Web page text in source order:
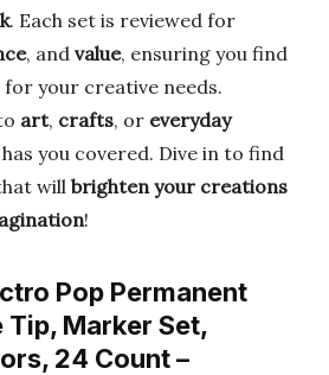
. Each set is reviewed for
, and value, ensuring you find
your creative needs.
art, crafts, or everyday
you covered. Dive in to find
willbrighten your creations
!
Pop Permanent
Tip, Marker Set,
24 Count –